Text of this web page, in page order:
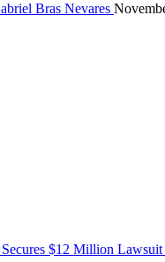
Bras Nevares
$12 Million